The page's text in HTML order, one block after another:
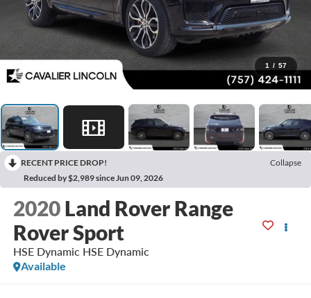
1 / 57
RECENT PRICE DROP!
Collapse
Reduced by $2,989 since Jun 09, 2026
2020 Land Rover Range
Rover Sport
HSE Dynamic HSE Dynamic
Available